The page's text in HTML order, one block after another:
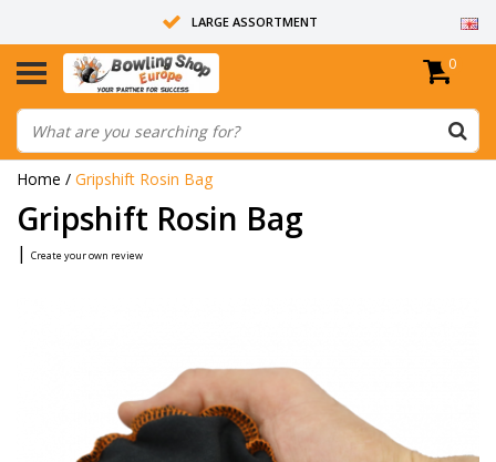
LARGE ASSORTMENT
14 DAYS RETURN RIGHT
ALL BOWLING BALLS ARE UNDRILLED
0
Home / Gripshift Rosin Bag
Gripshift Rosin Bag
| Create your own review